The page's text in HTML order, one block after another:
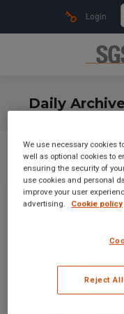
Login
Daily
We use necessary cookies
well as optional cookies to
ensuring the security of
use cookies and personal
improve your user
advertising.
Cookie policy
Reject All